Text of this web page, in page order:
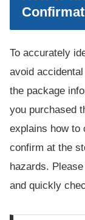
To accurately
avoid
the package
you purchased
explains how to
confirm at the
hazards.
and quickly